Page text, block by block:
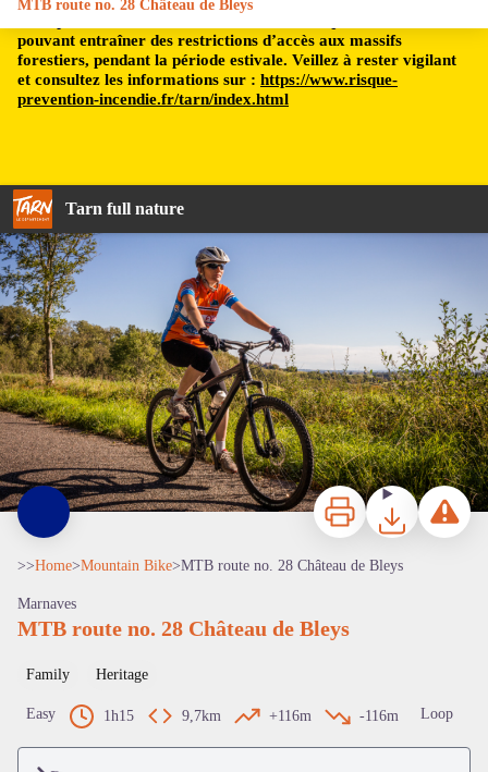
pouvant entraîner des restrictions d’accès aux massifs
forestiers, pendant la période estivale. Veillez à rester vigilant
et consultez les informations sur : https://www.risque-
prevention-incendie.fr/tarn/index.html
Tarn full nature
MTB route no. 28 Château de Bleys
Print DownloadReport a
>>Home>Mountain Bike>MTB route no. 28 Château de Bleys
Marnaves
MTB route no. 28 Château de Bleys
Family Heritage
Easy 1h15 9,7km +116m -116m Loop